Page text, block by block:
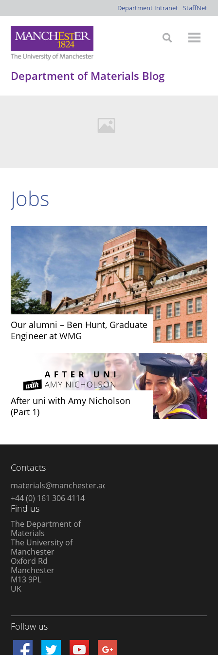
Department Intranet StaffNet
Department of Materials Blog
Jobs
Our alumni – Ben Hunt, Graduate
Engineer at WMG
After uni with Amy Nicholson
(Part 1)
Contacts
materials@manchester.ac.uk
+44 (0) 161 306 4114
Find us
The Department of
Materials
The University of
Manchester
Oxford Rd
Manchester
M13 9PL
UK
Follow us